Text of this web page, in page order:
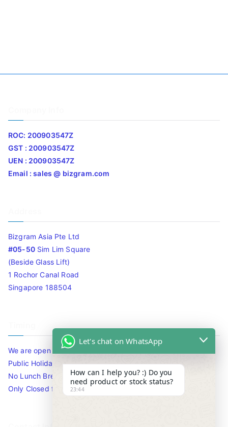
ROC: 200903547Z
GST : 200903547Z
UEN : 200903547Z
Email : sales @ bizgram.com
Bizgram Asia Pte Ltd
#05-50Sim Lim Square
(Beside Glass Lift)
1 Rochor Canal Road
Singapore 188504
We are open 10am to 7.30pm daily including Sat / Sun /
Public Holidays.
No Lunch Break
Only Closed for CNY
Let's chat on WhatsApp
How can I help you? :) Do you
need product or stock status?
23:44